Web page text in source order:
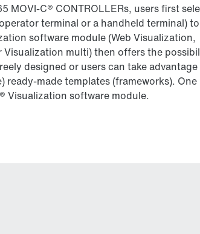
MOVI‑C® CONTROLLERs, users first
terminal or a handheld terminal)
software module (Web Visualization,
multi) then offers the
designed or users can take
made templates (frameworks). One
Visualization software module.